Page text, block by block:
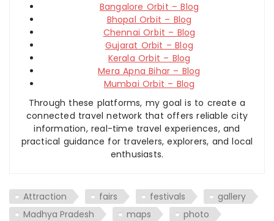
Bangalore Orbit – Blog
Bhopal Orbit – Blog
Chennai Orbit – Blog
Gujarat Orbit – Blog
Kerala Orbit – Blog
Mera Apna Bihar – Blog
Mumbai Orbit – Blog
Through these platforms, my goal is to create a
connected travel network that offers reliable city
information, real-time travel experiences, and
practical guidance for travelers, explorers, and local
enthusiasts.
Attraction fairs festivals
gallery
Madhya Pradesh
maps
photo